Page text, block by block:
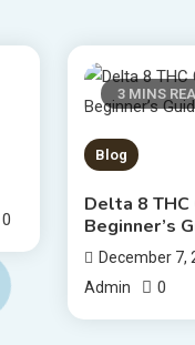
0
3 MINS
Blog
Delta 8 THC
Beginner’s
December 7,
Admin
0